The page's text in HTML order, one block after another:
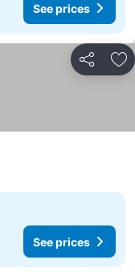
See prices
Share
See prices